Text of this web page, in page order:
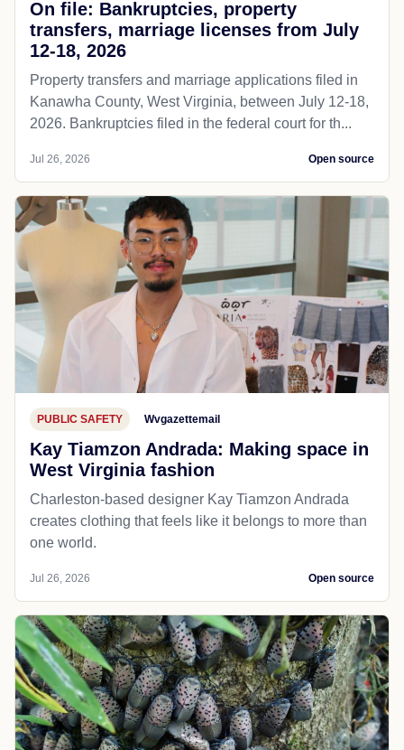
On file: Bankruptcies, property
transfers, marriage licenses from July
12-18, 2026
Property transfers and marriage applications filed in
Kanawha County, West Virginia, between July 12-18,
2026. Bankruptcies filed in the federal court for th...
Jul 26, 2026 Open source
PUBLIC SAFETY Wvgazettemail
Kay Tiamzon Andrada: Making space in
West Virginia fashion
Charleston-based designer Kay Tiamzon Andrada
creates clothing that feels like it belongs to more than
one world.
Jul 26, 2026 Open source